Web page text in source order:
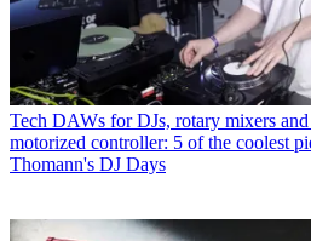
Tech DAWs for DJs, rotary mixers
motorized controller: 5 of the coolest
Thomann's DJ Days